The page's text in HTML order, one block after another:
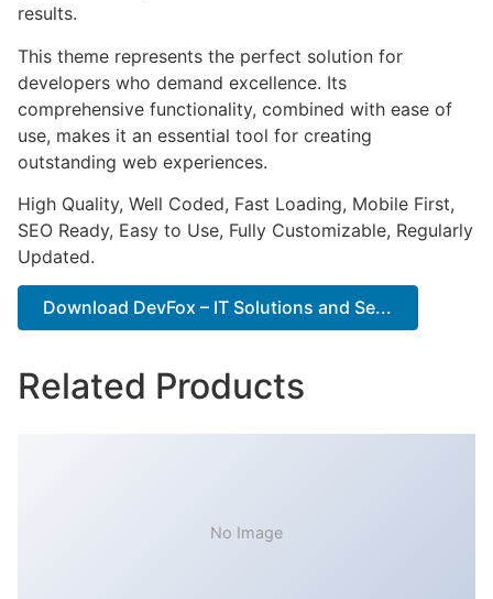
results.
This theme represents the perfect solution for
developers who demand excellence. Its
comprehensive functionality, combined with ease of
use, makes it an essential tool for creating
outstanding web experiences.
High Quality, Well Coded, Fast Loading, Mobile First,
SEO Ready, Easy to Use, Fully Customizable, Regularly
Updated.
Download DevFox – IT Solutions and Se...
Related Products
No Image